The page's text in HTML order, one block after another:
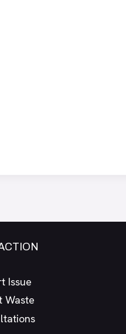
Issue
Waste